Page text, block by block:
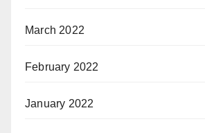
March 2022
February 2022
January 2022